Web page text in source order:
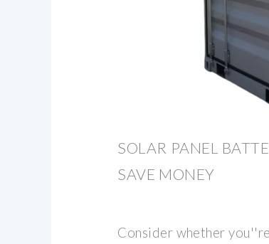
SOLAR PANEL
SAVE MONEY
Consider whether